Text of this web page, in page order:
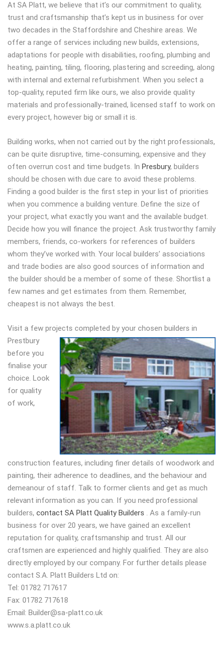
At SA Platt, we believe that it’s our commitment to quality,
trust and craftsmanship that’s kept us in business for over
two decades in the Staffordshire and Cheshire areas. We
offer a range of services including new builds, extensions,
adaptations for people with disabilities, roofing, plumbing and
heating, painting, tiling, flooring, plastering and screeding, along
with internal and external refurbishment. When you select a
top-quality, reputed firm like ours, we also provide quality
materials and professionally-trained, licensed staff to work on
every project, however big or small it is.
Building works, when not carried out by the right professionals,
can be quite disruptive, time-consuming, expensive and they
often overrun cost and time budgets. In Presbury, builders
should be chosen with due care to avoid these problems.
Finding a good builder is the first step in your list of priorities
when you commence a building venture. Define the size of
your project, what exactly you want and the available budget.
Decide how you will finance the project. Ask trustworthy family
members, friends, co-workers for references of builders
whom they’ve worked with. Your local builders’ associations
and trade bodies are also good sources of information and
the builder should be a member of some of these. Shortlist a
few names and get estimates from them. Remember,
cheapest is not always the best.
Visit a few projects completed by your chosen builders in
Prestbury
before you
finalise your
choice. Look
for quality
of work,
construction features, including finer details of woodwork and
painting, their adherence to deadlines, and the behaviour and
demeanour of staff. Talk to former clients and get as much
relevant information as you can. If you need professional
builders, contact SA Platt Quality Builders . As a family-run
business for over 20 years, we have gained an excellent
reputation for quality, craftsmanship and trust. All our
craftsmen are experienced and highly qualified. They are also
directly employed by our company. For further details please
contact S.A. Platt Builders Ltd on:
Tel: 01782 717617
Fax: 01782 717618
Email: Builder@sa-platt.co.uk
www.s.a.platt.co.uk